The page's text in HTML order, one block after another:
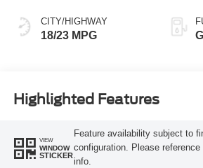
CITY/HIGHWAY
18/23 MPG
Highlighted Features
VIEW
WINDOW
STICKER
Feature availability subject to
configuration. Please
info.